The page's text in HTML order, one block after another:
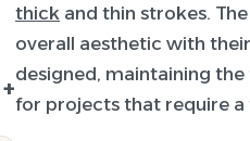
+
thick and thin strokes.
overall aesthetic with
designed, maintaining
for projects that require